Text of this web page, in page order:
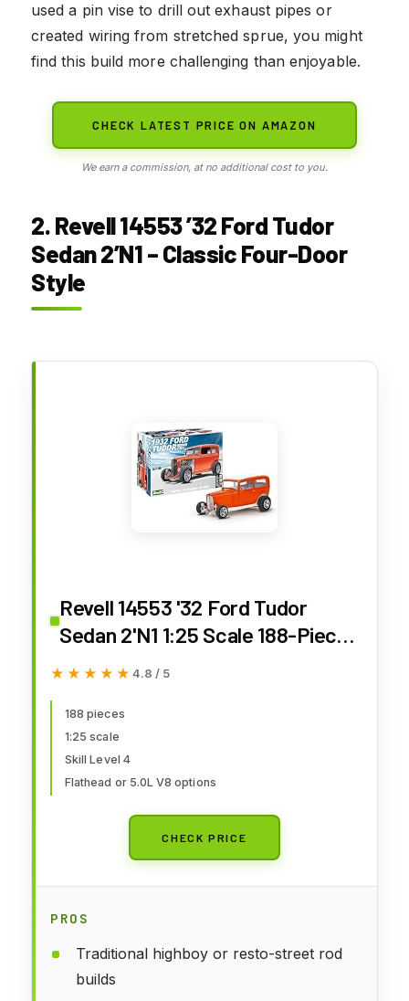
used a pin vise to drill out exhaust pipes or
created wiring from stretched sprue, you might
find this build more challenging than enjoyable.
CHECK LATEST PRICE ON AMAZON
We earn a commission, at no additional cost to you.
2. Revell 14553 ’32 Ford Tudor
Sedan 2’N1 – Classic Four-Door
Style
Revell 14553 '32 Ford Tudor
Sedan 2'N1 1:25 Scale 188-Piece
Skill Level 4 Model Building Kit
★★★★★
★★★★★ 4.8 / 5
188 pieces
1:25 scale
Skill Level 4
Flathead or 5.0L V8 options
CHECK PRICE
PROS
Traditional highboy or resto-street rod
builds